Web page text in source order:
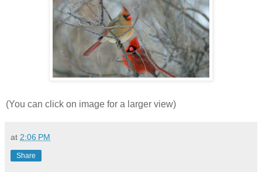
(You can click on image for a larger view)
at 2:06 PM
Share